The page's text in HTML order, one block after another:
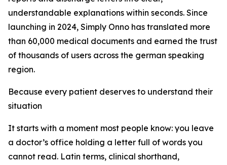
understandable explanations within seconds. Since
launching in 2024, Simply Onno has translated more
than 60,000 medical documents and earned the trust
of thousands of users across the german speaking
region.
Because every patient deserves to understand their
situation
It starts with a moment most people know: you leave
a doctor’s office holding a letter full of words you
cannot read. Latin terms, clinical shorthand,